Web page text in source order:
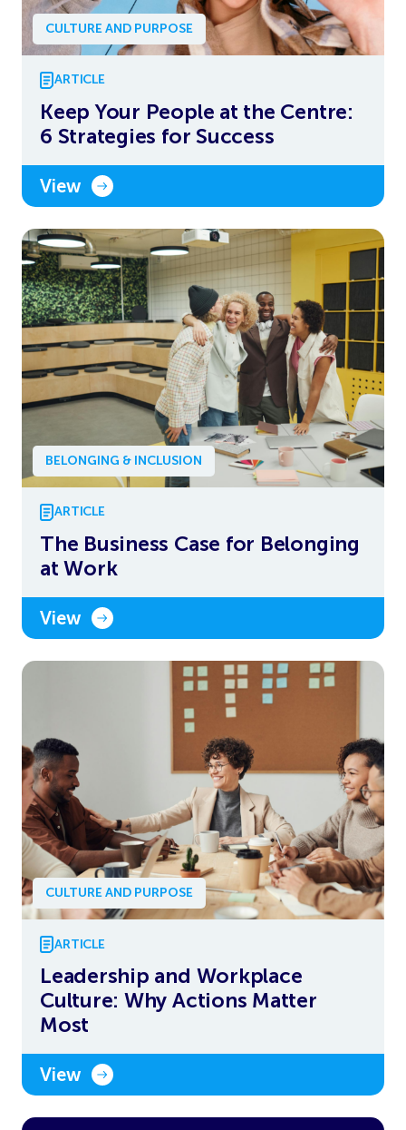
CULTURE AND PURPOSE
ARTICLE
Keep Your People at the Centre:
6 Strategies for Success
View
BELONGING & INCLUSION
ARTICLE
The Business Case for Belonging
at Work
View
CULTURE AND PURPOSE
ARTICLE
Leadership and Workplace
Culture: Why Actions Matter
Most
View